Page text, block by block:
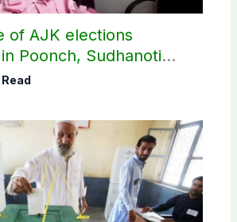
of AJK elections
Poonch, Sudhanoti